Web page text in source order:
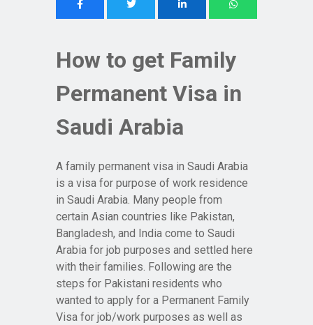
How to get Family
Permanent Visa in
Saudi Arabia
A family permanent visa in Saudi Arabia
is a visa for purpose of work residence
in Saudi Arabia. Many people from
certain Asian countries like Pakistan,
Bangladesh, and India come to Saudi
Arabia for job purposes and settled here
with their families. Following are the
steps for Pakistani residents who
wanted to apply for a Permanent Family
Visa for job/work purposes as well as